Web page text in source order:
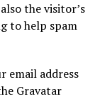
the visitor’s
to help spam
email address
Gravatar